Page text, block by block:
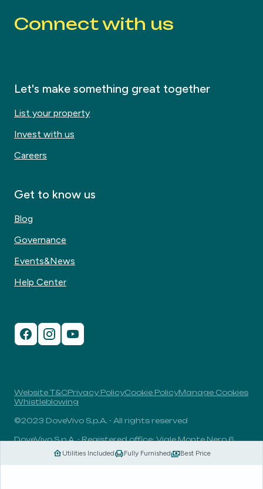
Utilities Included Fully Furnished Best Price
Connect with us
Let's make something great together
List your property
Invest with us
Careers
Get to know us
Blog
Governance
Events&News
Help Center
Website T&CPrivacy PolicyCookie PolicyManage Cookies
Whistleblowing
©2023 DoveVivo S.p.A. - All rights reserved
DoveVivo S.p.A. - Registered office: Viale Monte Nero 6,
20135, Milan, Italy - VAT No.: 00406960732 - R.E.A.: MI-
1838078 - Share capital: 1.829.649,81 Euro fully paid